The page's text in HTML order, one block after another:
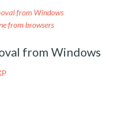
from Windows
from browsers
from Windows